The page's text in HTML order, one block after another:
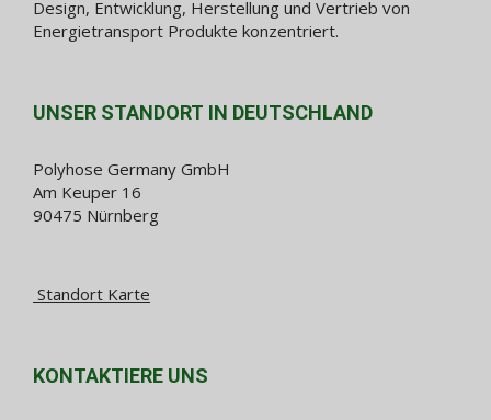
Design, Entwicklung, Herstellung und Vertrieb von
Energietransport Produkte konzentriert.
UNSER STANDORT IN DEUTSCHLAND
Polyhose Germany GmbH
Am Keuper 16
90475 Nürnberg
Standort Karte
KONTAKTIERE UNS